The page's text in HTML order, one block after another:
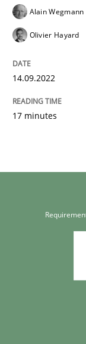
Alain Wegmann
Olivier Hayard
14.09.2022
17 minutes